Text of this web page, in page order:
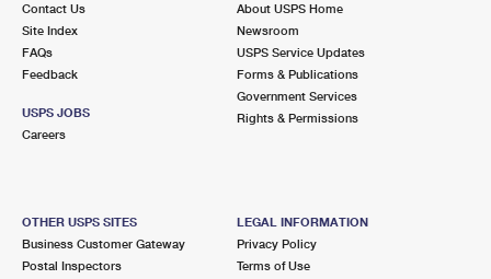
Contact Us
Site Index
FAQs
Feedback
USPS JOBS
Careers
About USPS Home
Newsroom
USPS Service Updates
Forms & Publications
Government Services
Rights & Permissions
OTHER USPS SITES
Business Customer Gateway
Postal Inspectors
LEGAL INFORMATION
Privacy Policy
Terms of Use